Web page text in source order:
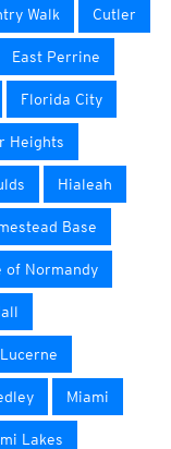
Walk Cutler
East Perrine
Florida City
Heights
Hialeah
Base
of Normandy
Miami
Lakes